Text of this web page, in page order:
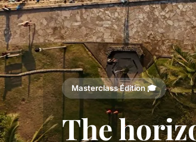
Masterclass Édition 🎓
The